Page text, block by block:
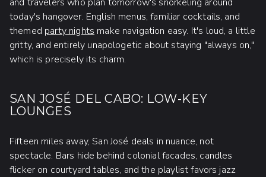
today's hangover. English menus, familiar cocktails, and
themed party nights make navigation easy. It's loud, a little
gritty, and entirely unapologetic about staying "always on,"
which is precisely its charm.
SAN JOSÉ DEL CABO: LOW-KEY
LOUNGES
Fifteen miles away, San José deals in nuance, not
spectacle. Bars hide behind colonial facades, candles
flicker on courtyard tables, and the playlist favors jazz